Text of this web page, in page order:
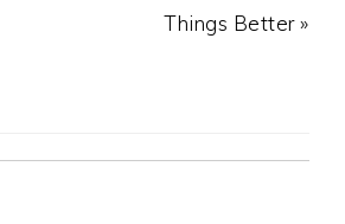
Things Better »